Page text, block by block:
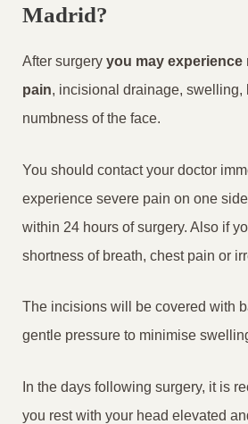
Madrid?
After surgery you may experience
pain, incisional drainage, swelling,
numbness of the face.
You should contact your doctor
experience severe pain on one
within 24 hours of surgery. Also if
shortness of breath, chest pain or
The incisions will be covered with
gentle pressure to minimise
In the days following surgery, it is
you rest with your head elevated